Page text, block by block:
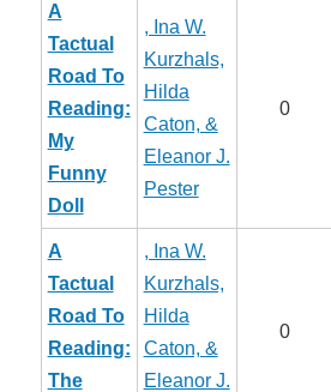
A
Tactual
Road To
Reading:
My
Funny
Doll
, Ina W.
Kurzhals,
Hilda
Caton, &
Eleanor J.
Pester
0
A
Tactual
Road To
Reading:
The
, Ina W.
Kurzhals,
Hilda
Caton, &
Eleanor J.
0